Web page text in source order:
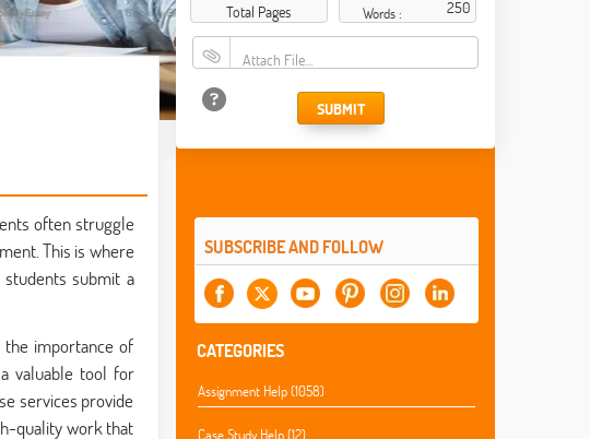
often struggle
This is where
students submit a
importance of
valuable tool for
services provide
quality work that
Total Pages Words :
Attach File…
SUBMIT
SUBSCRIBE AND FOLLOW
CATEGORIES
Assignment Help (1058)
Case Study Help (12)